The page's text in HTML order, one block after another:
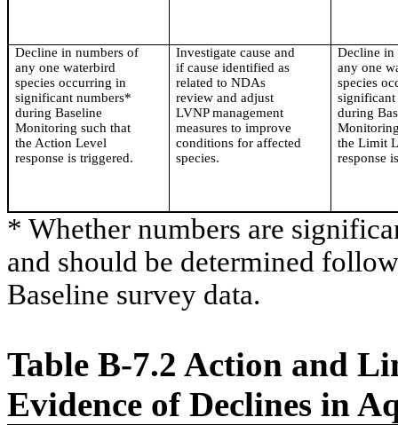
Decline in numbers of
any one waterbird
species occurring in
significant numbers*
during Baseline
Monitoring such that
the Action Level
response is triggered.
Investigate cause and
if cause identified as
related to NDAs
review and adjust
LVNP management
measures to improve
conditions for affected
species.
Decline in
any one
species
during
the Limit
response
* Whether numbers are
and should be determined
Baseline survey data.
Table B-7.2 Action and
Evidence of Declines in